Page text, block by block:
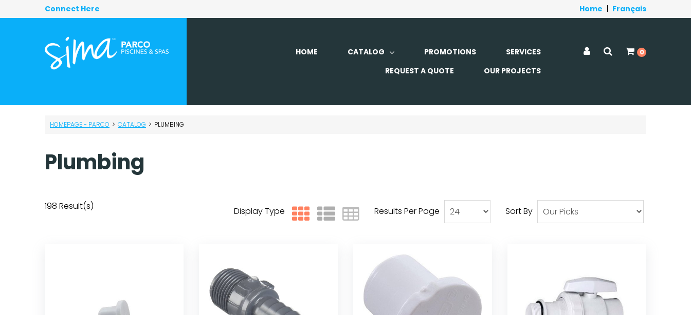
Connect Here Home Français
HOME CATALOG PROMOTIONS
SERVICES
REQUEST A QUOTE
OUR PROJECTS
0
HOMEPAGE - PARCO > CATALOG > PLUMBING
Plumbing
198 Result(s) Display Type Results Per Page Sort By